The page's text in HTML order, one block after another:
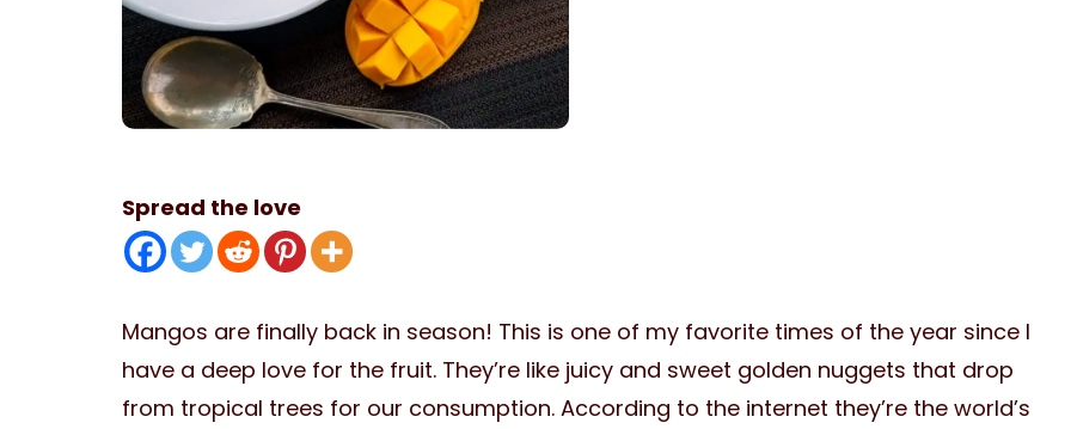
Spread the love
Mangos are finally back in season! This is one of my favorite times of the year since I
have a deep love for the fruit. They’re like juicy and sweet golden nuggets that drop
from tropical trees for our consumption. According to the internet they’re the world’s